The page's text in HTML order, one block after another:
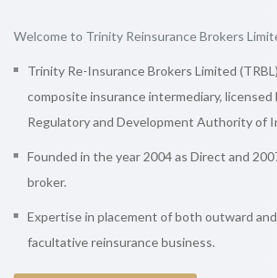
Welcome to Trinity Reinsurance Brokers
Trinity Re-Insurance Brokers Limited
composite insurance intermediary,
Regulatory and Development Authority of
Founded in the year 2004 as Direct and
broker.
Expertise in placement of both outward
facultative reinsurance business.